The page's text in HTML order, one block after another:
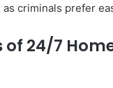
criminals prefer
of 24/7